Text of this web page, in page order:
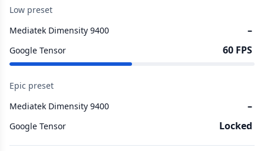
Low preset
Mediatek Dimensity 9400
–
Google Tensor 60 FPS
Epic preset
Mediatek Dimensity 9400
–
Google Tensor Locked